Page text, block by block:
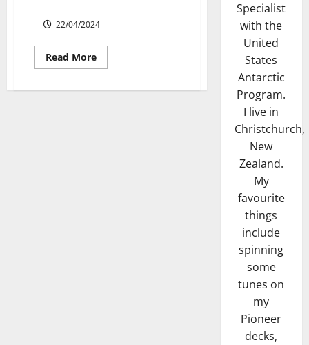
22/04/2024
Read MoreRead
more
Star
Specialist
with the
United
States
Antarctic
Program.
I live in
Christchurch,
New
Zealand.
My
favourite
things
include
spinning
some
tunes on
my
Pioneer
decks,